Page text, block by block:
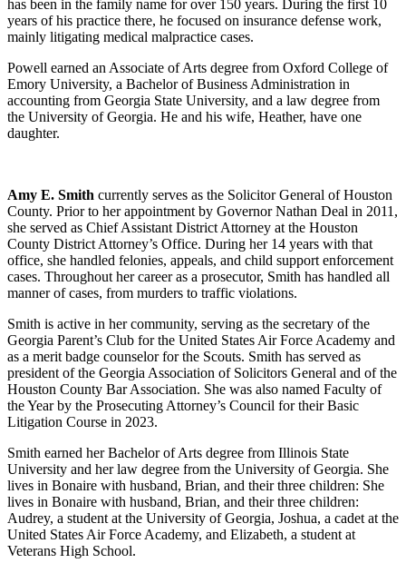
has been in the family name for over 150 years. During the first 10
years of his practice there, he focused on insurance defense work,
mainly litigating medical malpractice cases.
Powell earned an Associate of Arts degree from Oxford College of
Emory University, a Bachelor of Business Administration in
accounting from Georgia State University, and a law degree from
the University of Georgia. He and his wife, Heather, have one
daughter.
Amy E. Smith currently serves as the Solicitor General of Houston
County. Prior to her appointment by Governor Nathan Deal in 2011,
she served as Chief Assistant District Attorney at the Houston
County District Attorney’s Office. During her 14 years with that
office, she handled felonies, appeals, and child support enforcement
cases. Throughout her career as a prosecutor, Smith has handled all
manner of cases, from murders to traffic violations.
Smith is active in her community, serving as the secretary of the
Georgia Parent’s Club for the United States Air Force Academy and
as a merit badge counselor for the Scouts. Smith has served as
president of the Georgia Association of Solicitors General and of the
Houston County Bar Association. She was also named Faculty of
the Year by the Prosecuting Attorney’s Council for their Basic
Litigation Course in 2023.
Smith earned her Bachelor of Arts degree from Illinois State
University and her law degree from the University of Georgia. She
lives in Bonaire with husband, Brian, and their three children: She
lives in Bonaire with husband, Brian, and their three children:
Audrey, a student at the University of Georgia, Joshua, a cadet at the
United States Air Force Academy, and Elizabeth, a student at
Veterans High School.